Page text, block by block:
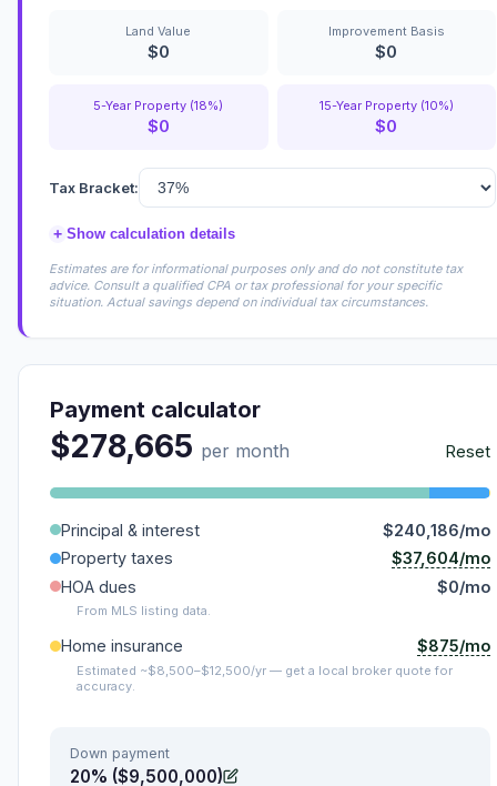
Land Value
$0
Improvement Basis
$0
5-Year Property (18%)
$0
15-Year Property (10%)
$0
Tax Bracket:
+ Show calculation details
Estimates are for informational purposes only and do not constitute tax
advice. Consult a qualified CPA or tax professional for your specific
situation. Actual savings depend on individual tax circumstances.
Payment calculator
$278,665 per month Reset
Principal & interest
$240,186/mo
Property taxes
$37,604/mo
HOA dues
$0/mo
From MLS listing data.
Home insurance $875/mo
Estimated ~$8,500–$12,500/yr — get a local broker quote for
accuracy.
Down payment
20% ($9,500,000)